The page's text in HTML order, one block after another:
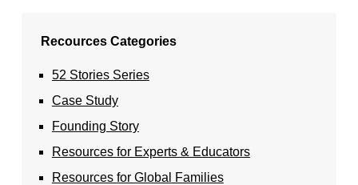
Recources Categories
52 Stories Series
Case Study
Founding Story
Resources for Experts & Educators
Resources for Global Families